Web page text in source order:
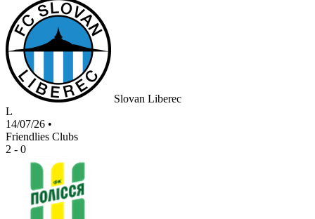
Slovan Liberec
L
14/07/26 •
Friendlies Clubs
2 - 0